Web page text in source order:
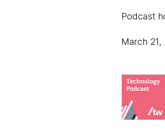
Podcast
March 21,